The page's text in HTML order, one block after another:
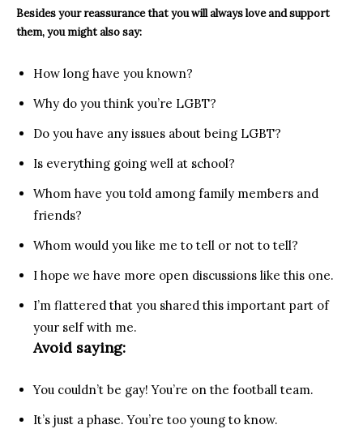
Besides your reassurance that you will alwayslove andsupport
them, you might also say:
How long have you known?
Why do you think you’re LGBT?
Do you have any issues about being LGBT?
Is everything going well at school?
Whom have you told among family members and
friends?
Whom would you like me to tell or not to tell?
I hope we have more open discussions like this one.
I’m flattered that you shared this important part of
your self with me.
Avoid saying:
You couldn’t be gay! You’re on the football team.
It’s just a phase. You’re too young to know.